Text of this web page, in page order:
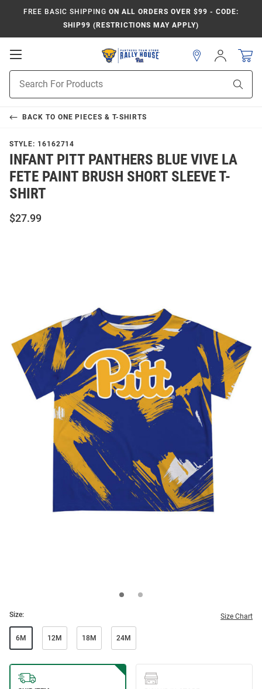
FREE BASIC SHIPPING ON ALL ORDERS OVER $99 - CODE:
SHIP99 (RESTRICTIONS MAY APPLY)
Open
Navigation
Search
Sign
In
BACK TO ONE PIECES & T-SHIRTS
STYLE: 16162714
INFANT PITT PANTHERS BLUE VIVE LA
FETE PAINT BRUSH SHORT SLEEVE T-
SHIRT
$27.99
Size: Size Chart
6M 12M 18M 24M